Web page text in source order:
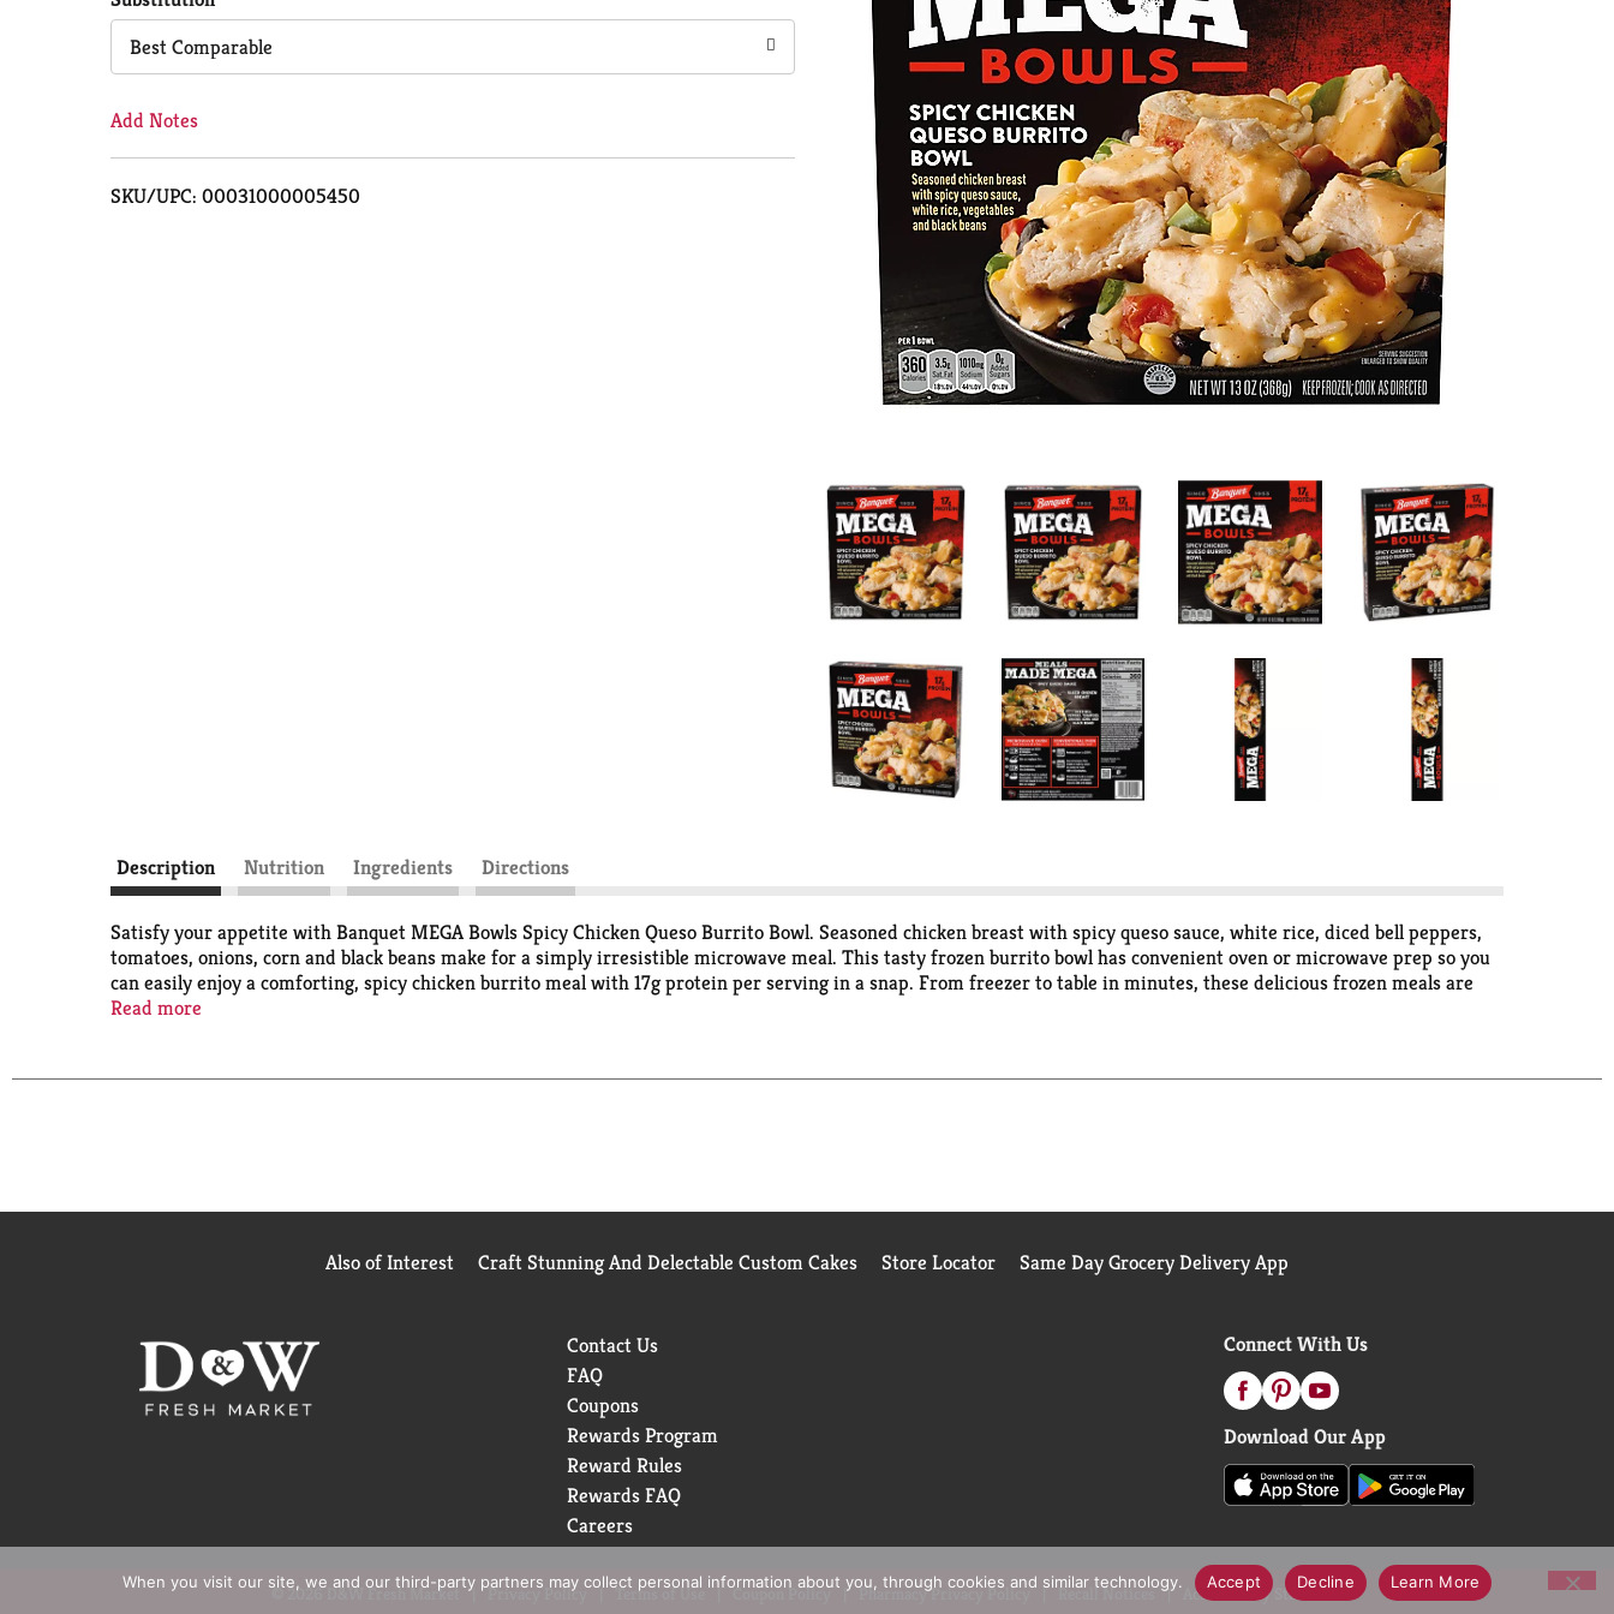
Cart
Best Comparable
Add Notes
SKU/UPC: 00031000005450
Description Nutrition Ingredients Directions
Satisfy your appetite with Banquet MEGA Bowls Spicy Chicken Queso Burrito Bowl. Seasoned chicken breast with spicy queso sauce, white rice, diced bell peppers,
tomatoes, onions, corn and black beans make for a simply irresistible microwave meal. This tasty frozen burrito bowl has convenient oven or microwave prep so you
can easily enjoy a comforting, spicy chicken burrito meal with 17g protein per serving in a snap. From freezer to table in minutes, these delicious frozen meals are
perfect for easy office lunches, quick frozen dinners and more. Banquet MEGA Meals and MEGA Bowls serve up bold flavors for bold appetites in hearty meals.
Read more
Also of Interest Craft Stunning And Delectable Custom Cakes Store Locator Same Day Grocery Delivery App
Contact Us
FAQ
Coupons
Rewards Program
Reward Rules
Rewards FAQ
Careers
Connect With Us
Download Our App
© 2026 D&W Fresh Market Privacy Policy Terms of Use Coupon Policy Pharmacy Privacy Policy Recall Notices Accessibility Statement
When you visit our site, we and our third-party partners may collect personal information about you, through cookies and similar technology. Accept Decline Learn More